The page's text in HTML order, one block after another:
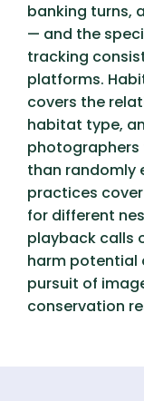
banking turns,
— and the
tracking
platforms.
covers the
habitat type,
than randomly
practices
for different
playback calls
harm potential
pursuit of
conservation